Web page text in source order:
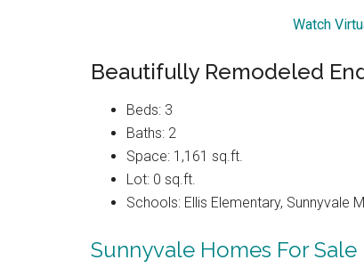
Watch
Beautifully Remodeled
Beds: 3
Baths: 2
Space: 1,161 sq.ft.
Lot: 0 sq.ft.
Schools: Ellis Elementary, Sunnyvale
Sunnyvale Homes For Sale